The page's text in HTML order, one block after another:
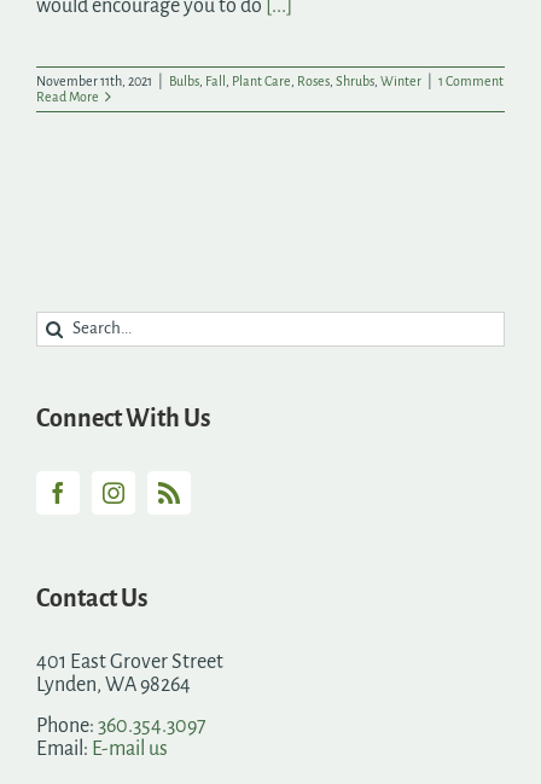
would encourage you to do [...]
November 11th, 2021 Bulbs Fall Plant Care Roses Shrubs Winter
1 Comment
Read More
Search
for:
Connect With Us
Contact Us
401 East Grover Street
Lynden, WA 98264
Phone: 360.354.3097
Email: E-mail us